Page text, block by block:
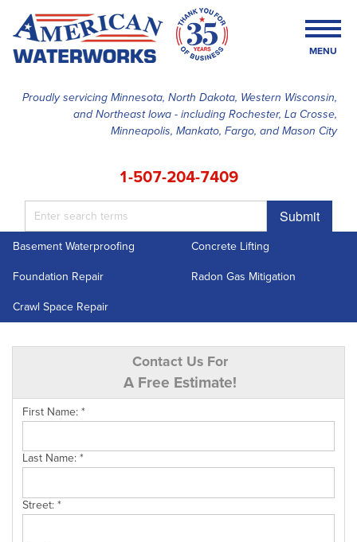
Proudly servicing Minnesota, North Dakota, Western Wisconsin,
and Northeast Iowa - including Rochester, La Crosse,
Minneapolis, Mankato, Fargo, and Mason City
1-507-204-7409
Submit
MENU
SERVICES
ABOUT US
Basement Waterproofing
Concrete Lifting
Foundation Repair
Radon Gas Mitigation
Crawl Space Repair
Contact Us For
A Free Estimate!
First Name:*
Last Name:*
Street:*